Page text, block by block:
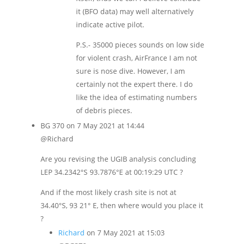
it (BFO data) may well alternatively
indicate active pilot.
P.S.- 35000 pieces sounds on low side
for violent crash, AirFrance I am not
sure is nose dive. However, I am
certainly not the expert there. I do
like the idea of estimating numbers
of debris pieces.
BG 370 on 7 May 2021 at 14:44
@Richard
Are you revising the UGIB analysis concluding
LEP 34.2342°S 93.7876°E at 00:19:29 UTC ?
And if the most likely crash site is not at
34.40°S, 93 21° E, then where would you place it
?
Richard on 7 May 2021 at 15:03